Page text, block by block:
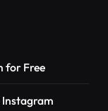
for Free
Instagram